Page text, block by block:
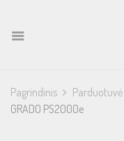
Pagrindinis Parduotuvė
GRADO PS2000e